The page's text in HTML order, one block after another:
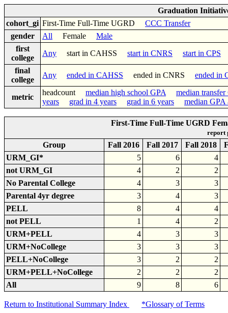
Graduation
cohort_gi First-Time Full-Time UGRD CCC Transfer
gender
All Female Male
first
college
Any start in CAHSS start in CNRS
start in CPS
final
college
Any ended in CAHSS ended in CNRS ended in
metric
headcount median high school GPA
median transfer
years
grad in 4 years grad in 6 years median GPA
First-Time Full-Time UGRD
report
Group Fall 2016 Fall 2017 Fall 2018
URM_GI*
5 6
4
not URM_GI
4 2
2
No Parental College
4 3
3
Parental 4yr degree
3 4
3
PELL
8 4
4
not PELL
1 4
2
URM+PELL
4 3
3
URM+NoCollege
3 3
3
PELL+NoCollege
3 2
2
URM+PELL+NoCollege
2 2
2
All
9 8 6
Return to Institutional Summary Index *Glossary of Terms